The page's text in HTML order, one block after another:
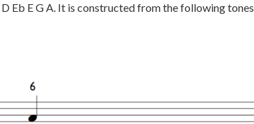
Eb E G A. It is constructed from the following tones